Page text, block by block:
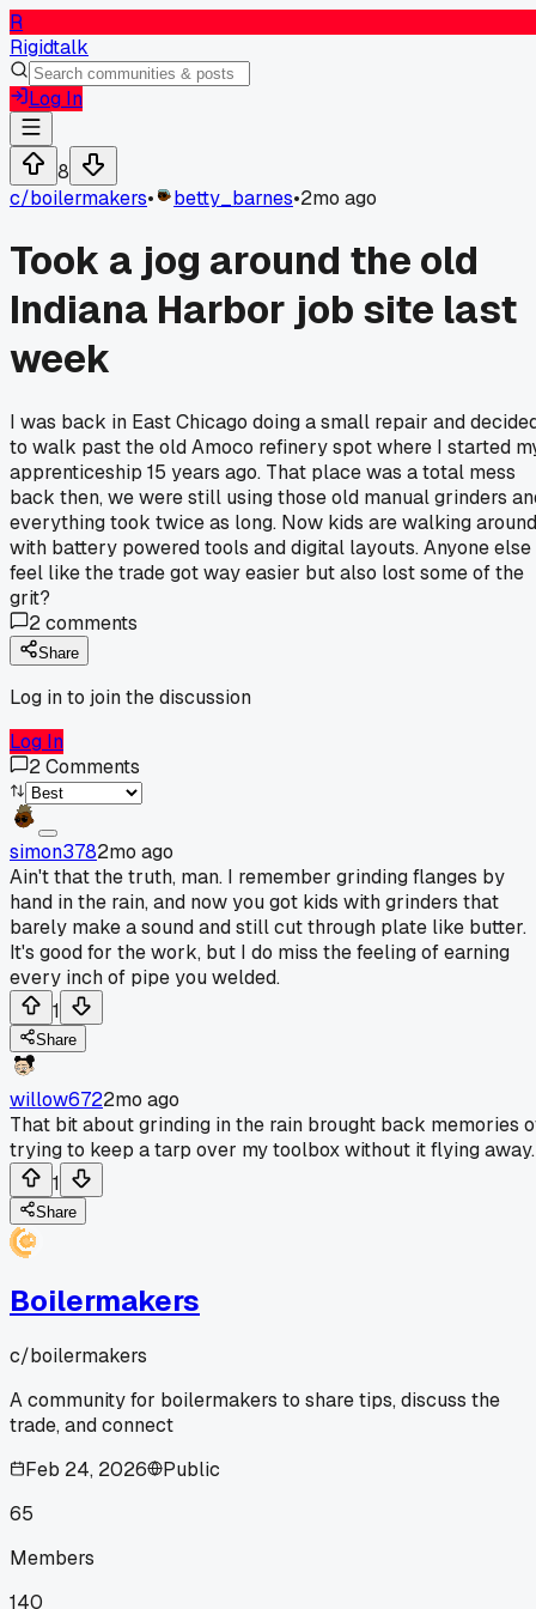
R
Rigidtalk
Log In
8
c/boilermakers• betty_barnes•2mo ago
Took a jog around the old
Indiana Harbor job site last
week
I was back in East Chicago doing a small repair and
to walk past the old Amoco refinery spot where I started
apprenticeship 15 years ago. That place was a total mess
back then, we were still using those old manual grinders
everything took twice as long. Now kids are walking around
with battery powered tools and digital layouts. Anyone else
feel like the trade got way easier but also lost some of the
grit?
2comments
Share
Log in to join the discussion
Log In
2Comments
simon3782mo ago
Ain't that the truth, man. I remember grinding flanges by
hand in the rain, and now you got kids with grinders that
barely make a sound and still cut through plate like butter.
It's good for the work, but I do miss the feeling of earning
every inch of pipe you welded.
1
Share
willow6722mo ago
That bit about grinding in the rain brought back memories
trying to keep a tarp over my toolbox without it flying away.
1
Share
Boilermakers
c/boilermakers
A community for boilermakers to share tips, discuss the
trade, and connect
Feb 24, 2026
Public
65
Members
140